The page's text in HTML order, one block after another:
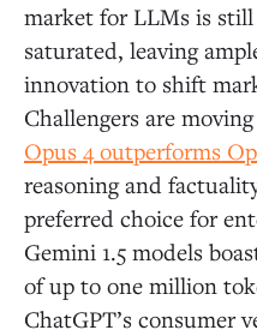
market for LLMs is
saturated, leaving
innovation to shift
Challengers are
Opus 4 outperforms
reasoning and
preferred choice for
Gemini 1.5 models
of up to one million
ChatGPT’s consumer